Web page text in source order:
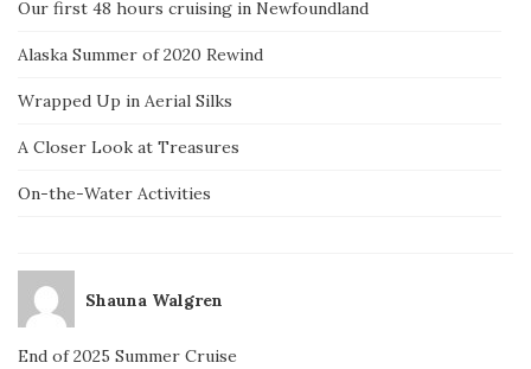
Our first 48 hours cruising in Newfoundland
Alaska Summer of 2020 Rewind
Wrapped Up in Aerial Silks
A Closer Look at Treasures
On-the-Water Activities
Shauna Walgren
End of 2025 Summer Cruise